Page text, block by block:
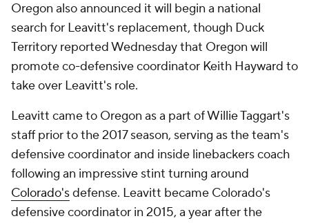
Oregon also announced it will begin a national
search for Leavitt's replacement, though Duck
Territory reported Wednesday that Oregon will
promote co-defensive coordinator Keith Hayward to
take over Leavitt's role.
Leavitt came to Oregon as a part of Willie Taggart's
staff prior to the 2017 season, serving as the team's
defensive coordinator and inside linebackers coach
following an impressive stint turning around
Colorado'sdefense. Leavitt became Colorado's
defensive coordinator in 2015, a year after the